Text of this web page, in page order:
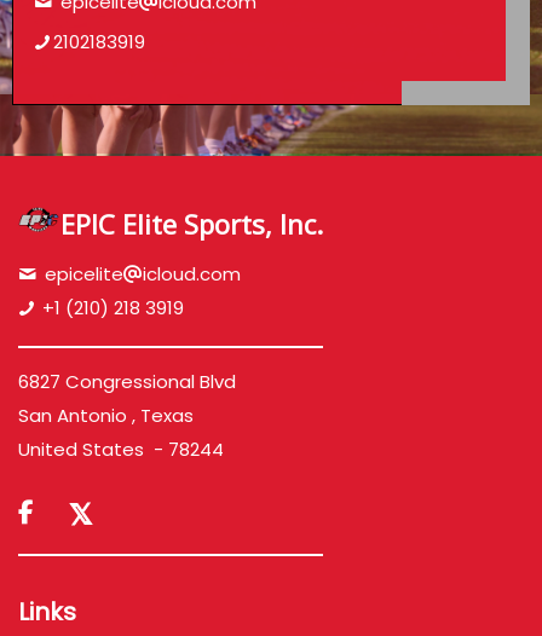
2102183919
EPIC Elite Sports, Inc.
epicelite
icloud.com
+1 (210) 218 3919
6827 Congressional Blvd
San Antonio , Texas
United States - 78244

Links